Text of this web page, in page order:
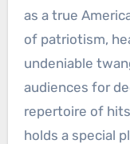
as a true
of patriotism,
undeniable
audiences for
repertoire of
holds a special